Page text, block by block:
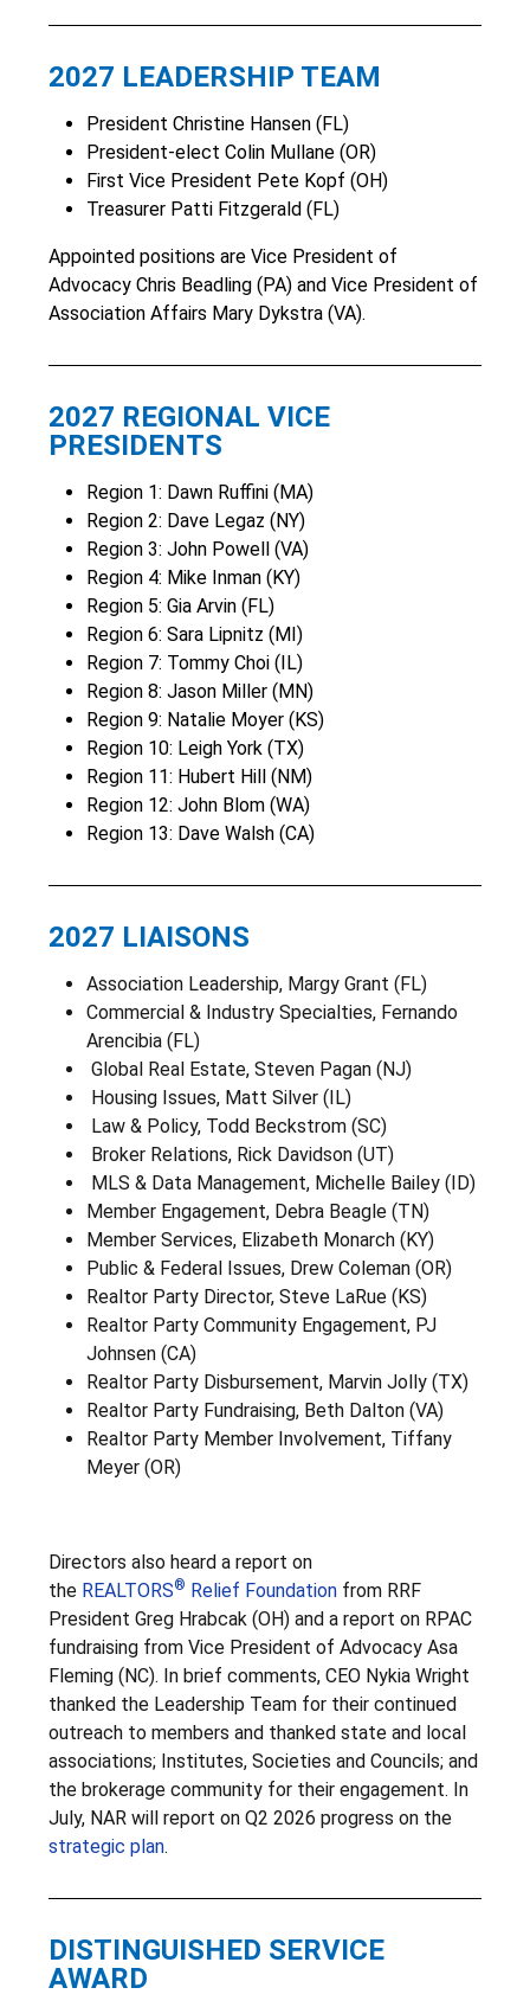
2027 LEADERSHIP TEAM
President Christine Hansen (FL)
President-elect Colin Mullane (OR)
First Vice President Pete Kopf (OH)
Treasurer Patti Fitzgerald (FL)
Appointed positions are Vice President of
Advocacy Chris Beadling (PA) and Vice President of
Association Affairs Mary Dykstra (VA).
2027 REGIONAL VICE
PRESIDENTS
Region 1: Dawn Ruffini (MA)
Region 2: Dave Legaz (NY)
Region 3: John Powell (VA)
Region 4: Mike Inman (KY)
Region 5: Gia Arvin (FL)
Region 6: Sara Lipnitz (MI)
Region 7: Tommy Choi (IL)
Region 8: Jason Miller (MN)
Region 9: Natalie Moyer (KS)
Region 10: Leigh York (TX)
Region 11: Hubert Hill (NM)
Region 12: John Blom (WA)
Region 13: Dave Walsh (CA)
2027 LIAISONS
Association Leadership, Margy Grant (FL)
Commercial & Industry Specialties, Fernando
Arencibia (FL)
Global Real Estate, Steven Pagan (NJ)
Housing Issues, Matt Silver (IL)
Law & Policy, Todd Beckstrom (SC)
Broker Relations, Rick Davidson (UT)
MLS & Data Management, Michelle Bailey (ID)
Member Engagement, Debra Beagle (TN)
Member Services, Elizabeth Monarch (KY)
Public & Federal Issues, Drew Coleman (OR)
Realtor Party Director, Steve LaRue (KS)
Realtor Party Community Engagement, PJ
Johnsen (CA)
Realtor Party Disbursement, Marvin Jolly (TX)
Realtor Party Fundraising, Beth Dalton (VA)
Realtor Party Member Involvement, Tiffany
Meyer (OR)
Directors also heard a report on
the REALTORS® Relief Foundationfrom RRF
President Greg Hrabcak (OH) and a report on RPAC
fundraising from Vice President of Advocacy Asa
Fleming (NC). In brief comments, CEO Nykia Wright
thanked the Leadership Team for their continued
outreach to members and thanked state and local
associations; Institutes, Societies and Councils; and
the brokerage community for their engagement. In
July, NAR will report on Q2 2026 progress on the
strategic plan.
DISTINGUISHED SERVICE
AWARD